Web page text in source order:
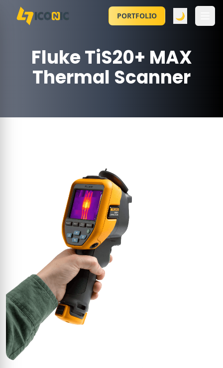
PORTFOLIO 🌙
Fluke TiS20+ MAX
Thermal Scanner